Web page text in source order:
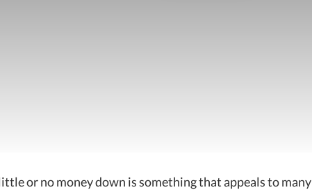
or no money down is something that appeals to many